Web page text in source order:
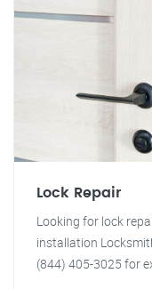
Lock Repair
Looking for lock
installation
(844) 405-3025 for